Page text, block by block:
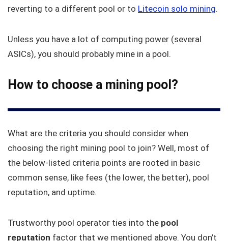
reverting to a different pool or to Litecoin solo mining.
Unless you have a lot of computing power (several
ASICs), you should probably mine in a pool.
How to choose a mining pool?
What are the criteria you should consider when
choosing the right mining pool to join? Well, most of
the below-listed criteria points are rooted in basic
common sense, like fees (the lower, the better), pool
reputation, and uptime.
Trustworthy pool operator ties into the pool
reputation factor that we mentioned above. You don’t